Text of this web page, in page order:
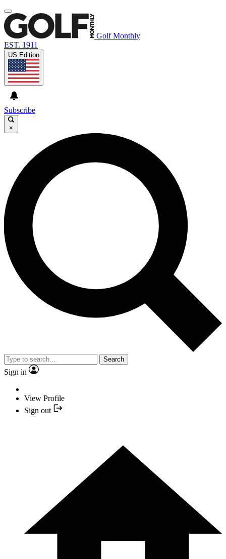
Golf Monthly
EST. 1911
US Edition
Subscribe
×
Search
Sign in
View Profile
Sign out